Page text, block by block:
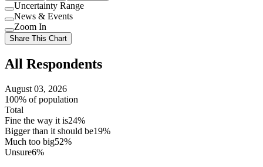
Use
setting
Uncertainty Range
Use
setting
News & Events
Use
setting
Zoom In
Share This Chart
All Respondents
August 03, 2026
100% of population
Total
Fine the way it is24%
Bigger than it should be19%
Much too big52%
Unsure6%